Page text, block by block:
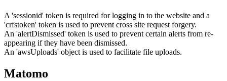
A 'sessionid' token is required for logging in to the website and a
'crfstoken' token is used to prevent cross site request forgery.
An 'alertDismissed' token is used to prevent certain alerts from re-
appearing if they have been dismissed.
An 'awsUploads' object is used to facilitate file uploads.
Matomo